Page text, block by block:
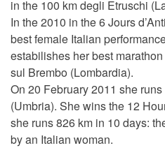
in the 100 km degli Etruschi
In the 2010 in the 6 Jours
best female Italian
estabilishes her best
sul Brembo (Lombardia).
On 20 February 2011 she
(Umbria). She wins the 12
she runs 826 km in 10 days:
by an Italian woman.